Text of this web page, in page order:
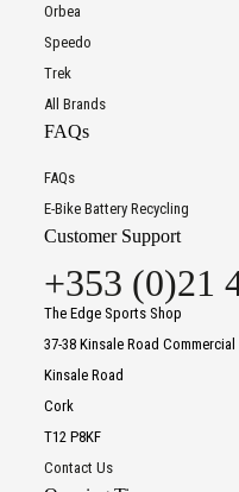
Orbea
Speedo
Trek
All Brands
FAQs
FAQs
E-Bike Battery Recycling
Customer Support
+353 (0)21
The Edge Sports Shop
37-38 Kinsale Road
Kinsale Road
Cork
T12 P8KF
Contact Us